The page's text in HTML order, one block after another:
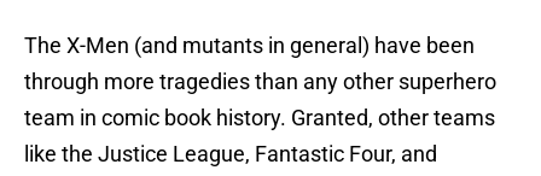
The X-Men (and mutants in general) have been
through more tragedies than any other superhero
team in comic book history. Granted, other teams
like the Justice League, Fantastic Four, and